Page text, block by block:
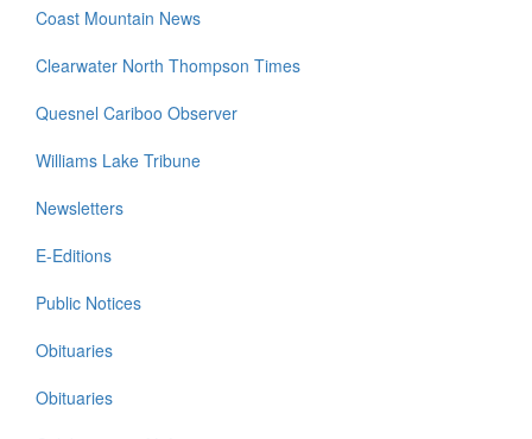
Coast Mountain News
Clearwater North Thompson Times
Quesnel Cariboo Observer
Williams Lake Tribune
Newsletters
E-Editions
Public Notices
Obituaries
Obituaries